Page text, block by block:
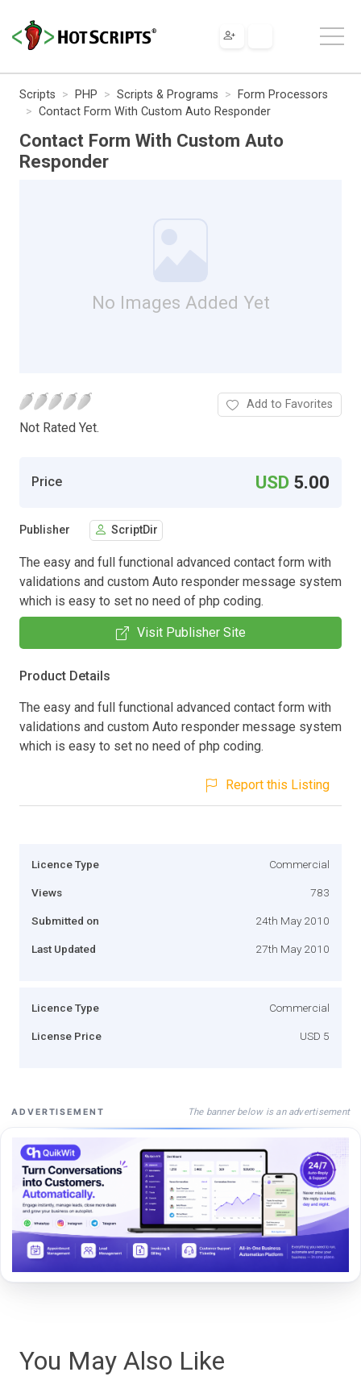
Scripts PHP Scripts & Programs
Form Processors
Contact Form With Custom Auto Responder
Contact Form With Custom Auto
Responder
No Images Added Yet
Not Rated Yet.
Add to Favorites
Price USD 5.00
Publisher ScriptDir
The easy and full functional advanced contact form with
validations and custom Auto responder message system
which is easy to set no need of php coding.
Visit Publisher Site
Product Details
The easy and full functional advanced contact form with
validations and custom Auto responder message system
which is easy to set no need of php coding.
Report this Listing
Licence Type Commercial
Views 783
Submitted on 24th May 2010
Last Updated 27th May 2010
Licence Type Commercial
License Price USD 5
ADVERTISEMENT The banner below is an advertisement
You May Also Like